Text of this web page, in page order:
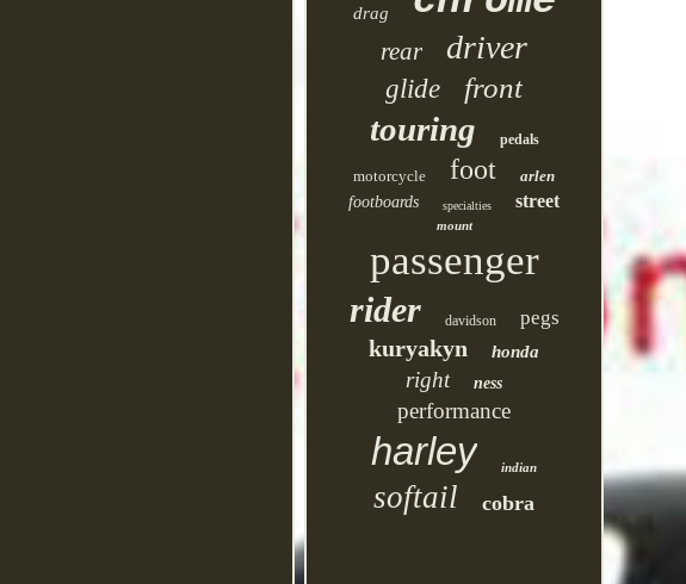
drag
rear driver
glide front
touring pedals
motorcycle foot
arlen
footboards
specialties street
mount
passenger
rider davidson pegs
kuryakyn honda
right ness
performance
harley indian
softail cobra